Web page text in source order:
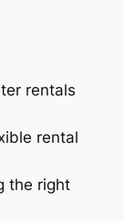
rentals
rental
the right